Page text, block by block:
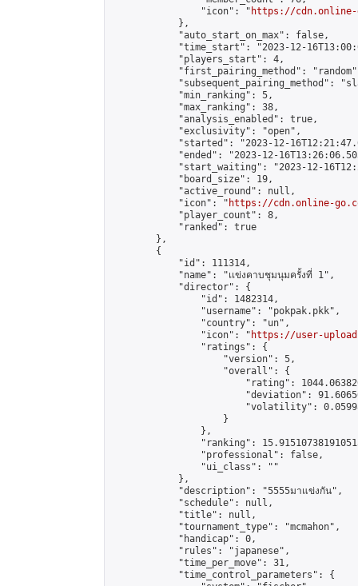
                "icon": "
https://cdn.online-
            },
            "auto_start_on_max": false,
"time_start": "2023-12-
            "players_start": 4,
"first_pairing_method":
"subsequent_pairing_method":
            "min_ranking": 5,
            "max_ranking": 38,
            "analysis_enabled": true,
            "exclusivity": "open",
"started": "2023-12-
"ended": "2023-12-
"start_waiting": "2023-12-
            "board_size": 19,
            "active_round": null,
            "icon": "
https://cdn.online-
            "player_count": 8,
            "ranked": true
        },
        {
            "id": 111314,
            "name": "เเข่งคาบชุมนุมครั้งที่ 1",
            "director": {
                "id": 1482314,
                "username": "pokpak.pkk",
                "country": "un",
                "icon": "
https://user-
                "ratings": {
                    "version": 5,
                    "overall": {
"rating":
"deviation":
"volatility":
                    }
                },
"ranking":
                "professional": false,
                "ui_class": ""
            },
            "description": "5555มาแข่งกัน",
            "schedule": null,
            "title": null,
            "tournament_type": "mcmahon",
            "handicap": 0,
            "rules": "japanese",
            "time_per_move": 31,
            "time_control_parameters": {